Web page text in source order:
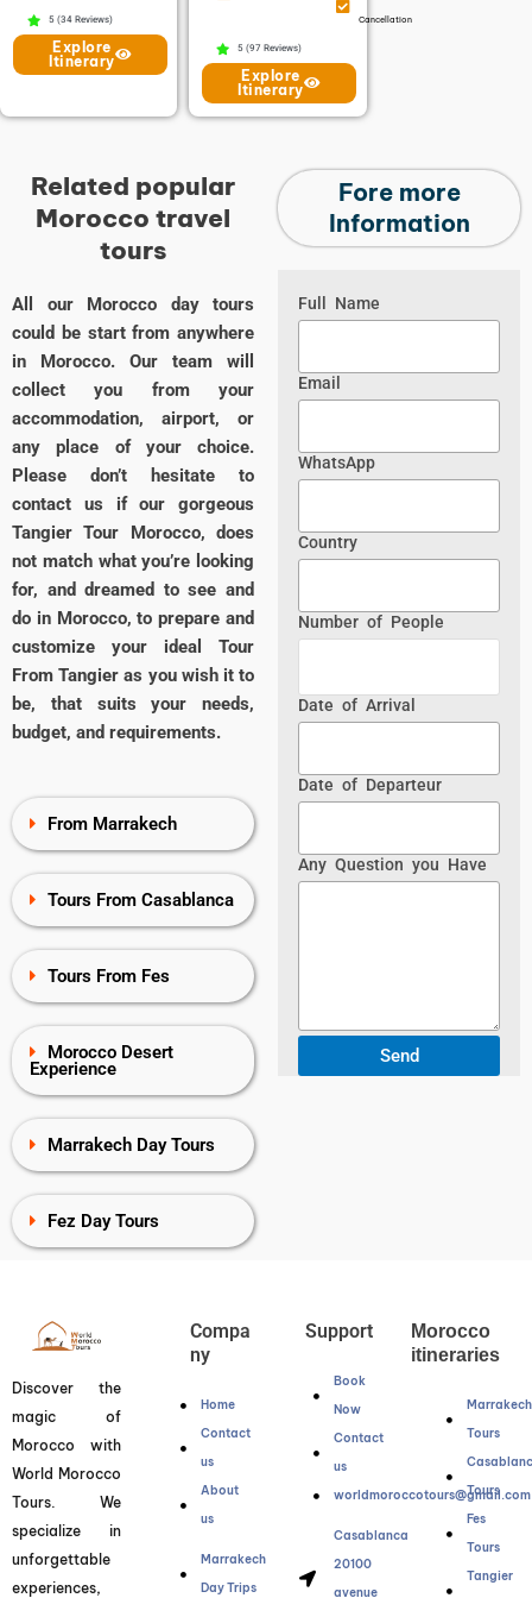
5 (34 Reviews)
Explore
Itinerary
Cancellation
5 (97 Reviews)
Explore
Itinerary
Related popular
Morocco travel
tours
All our Morocco day tours
could be start from anywhere
in Morocco. Our team will
collect you from your
accommodation, airport, or
any place of your choice.
Please don’t hesitate to
contact us if our gorgeous
Tangier Tour Morocco, does
not match what you’re looking
for, and dreamed to see and
do in Morocco, to prepare and
customize your ideal Tour
From Tangier as you wish it to
be, that suits your needs,
budget, and requirements.
From Marrakech
Tours From Casablanca
Tours From Fes
Morocco Desert
Experience
Marrakech Day Tours
Fez Day Tours
Fore more
Information
Full Name
Email
WhatsApp
Country
Number of People
Date of Arrival
Date of Departeur
Any Question you Have
Discover the
magic of
Morocco with
World Morocco
Tours. We
specialize in
unforgettable
experiences,
Compa
ny
Home
Contact
us
About
us
Marrakech
Day Trips
Support
Book
Now
Contact
us
worldmoroccotours@gmail.com
Casablanca
20100
avenue
Morocco
itineraries
Marrakech
Tours
Tours
Fes
Tours
Tangier